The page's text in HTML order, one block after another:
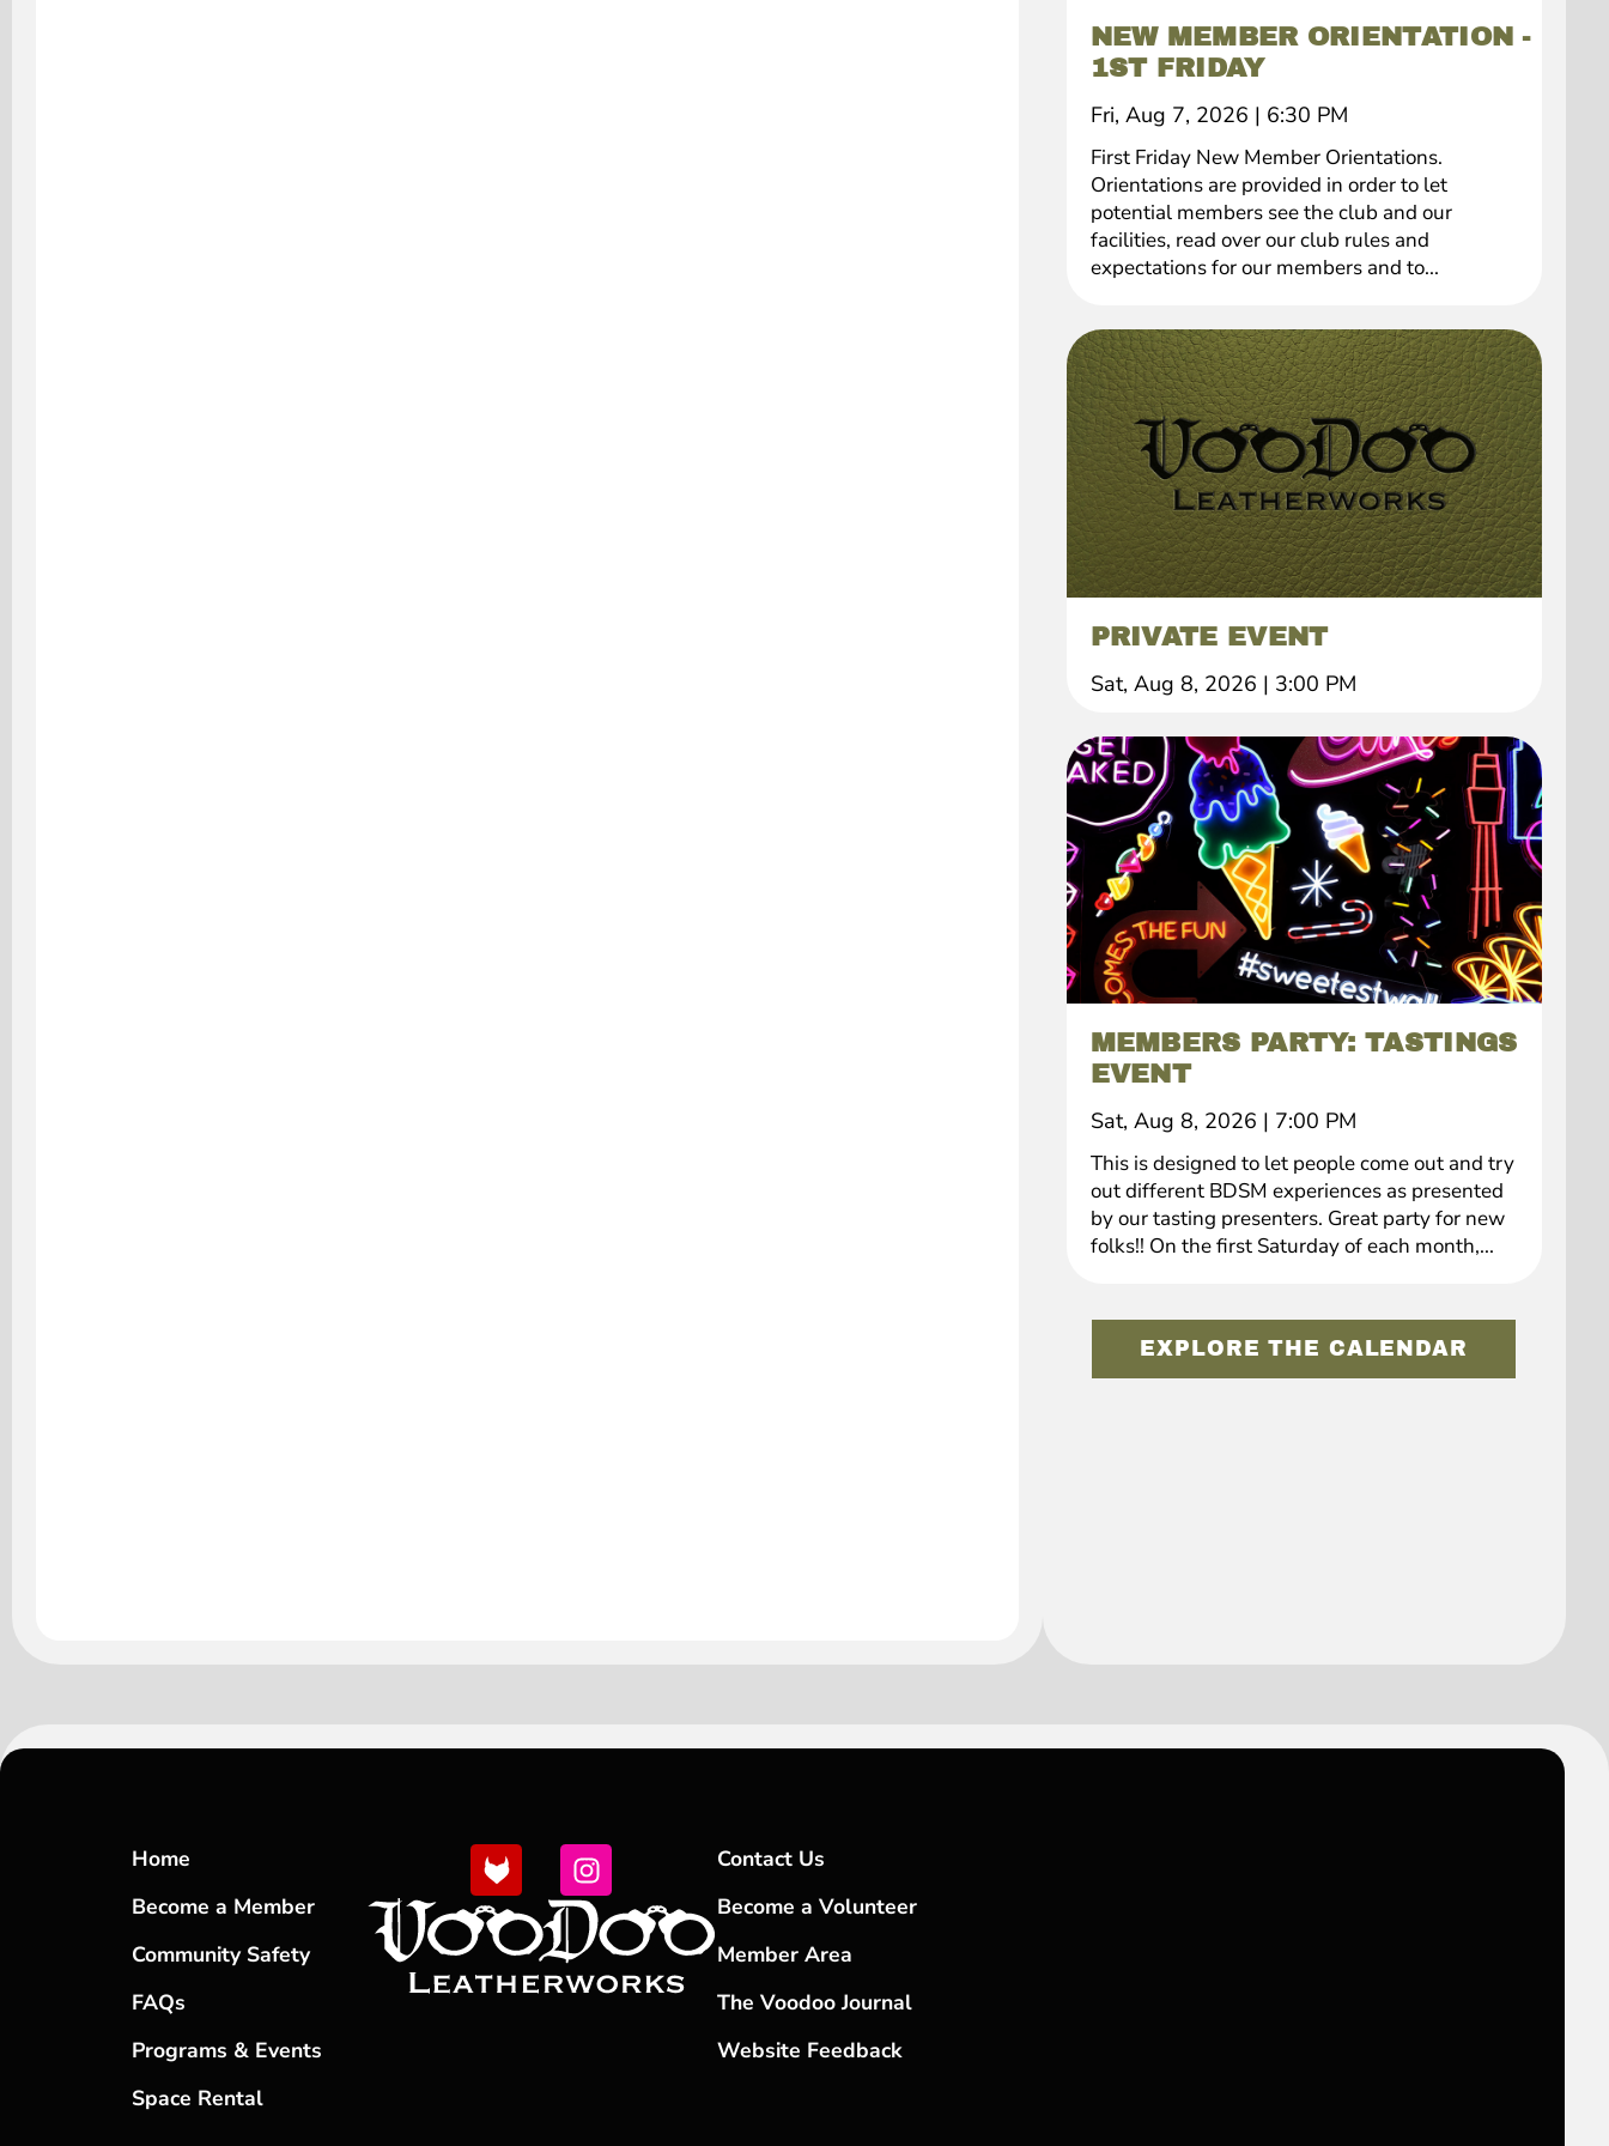
NEW MEMBER ORIENTATION -
1ST FRIDAY
Fri, Aug 7, 2026 | 6:30 PM
First Friday New Member Orientations.
Orientations are provided in order to let
potential members see the club and our
facilities, read over our club rules and
expectations for our members and to...
PRIVATE EVENT
Sat, Aug 8, 2026 | 3:00 PM
MEMBERS PARTY: TASTINGS
EVENT
Sat, Aug 8, 2026 | 7:00 PM
This is designed to let people come out and try
out different BDSM experiences as presented
by our tasting presenters. Great party for new
folks!! On the first Saturday of each month,...
EXPLORE THE CALENDAR
Home
Become a Member
Community Safety
FAQs
Programs & Events
Space Rental
Contact Us
Become a Volunteer
Member Area
The Voodoo Journal
Website Feedback